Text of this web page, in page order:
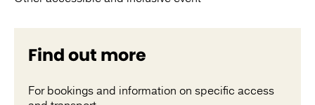
Find out more
For bookings and information on specific access